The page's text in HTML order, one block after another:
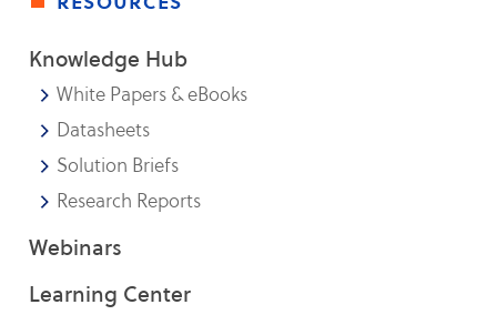
Knowledge Hub
White Papers & eBooks
Datasheets
Solution Briefs
Research Reports
Webinars
Learning Center